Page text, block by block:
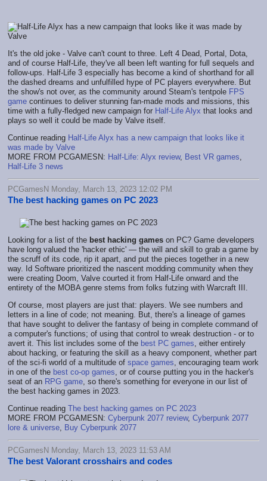
It's the old joke - Valve can't count to three. Left 4 Dead, Portal, Dota,
and of course Half-Life, they've all been left wanting for full sequels and
follow-ups. Half-Life 3 especially has become a kind of shorthand for all
the dashed dreams and unfulfilled hype of PC players everywhere. But
the show's not over, as the community around Steam's tentpole FPS
game continues to deliver stunning fan-made mods and missions, this
time with a fully-fledged new campaign for Half-Life Alyx that looks and
plays so well it could be made by Valve itself.
Continue reading Half-Life Alyx has a new campaign that looks like it
was made by Valve
MORE FROM PCGAMESN: Half-Life: Alyx review, Best VR games
Half-Life 3 news
PCGamesN Monday, March 13, 2023 12:02 PM
The best hacking games on PC 2023
Looking for a list of the best hacking games on PC? Game developers
have long valued the 'hacker ethic' — the will and skill to grab a game by
the scruff of its code, rip it apart, and put the pieces together in a new
way. Id Software prioritized the nascent modding community when they
were creating Doom, Valve courted it from Half-Life onward and the
entirety of the MOBA genre stems from folks futzing with Warcraft III.
Of course, most players are just that: players. We see numbers and
letters in a line of code; not meaning. But, there's a lineage of games
that have sought to deliver the fantasy of being in complete command of
a computer's functions; of using that control to wreak destruction - or to
avert it. This list includes some of the best PC games , either entirely
about hacking, or featuring the skill as a heavy component, whether part
of the sci-fi world of a multitude of space games , encouraging team work
in one of the best co-op games , or of course putting you in the hacker's
seat of an RPG game , so there's something for everyone in our list of
the best hacking games in 2023.
Continue reading The best hacking games on PC 2023
MORE FROM PCGAMESN: Cyberpunk 2077 review, Cyberpunk 2077
lore & universe Buy Cyberpunk 2077
PCGamesN Monday, March 13, 2023 11:53 AM
The best Valorant crosshairs and codes